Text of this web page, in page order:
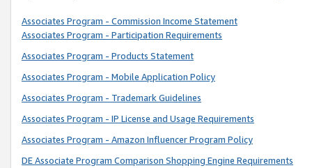
Associates Program - Commission Income Statement
Associates Program - Participation Requirements
Associates Program - Products Statement
Associates Program - Mobile Application Policy
Associates Program - Trademark Guidelines
Associates Program - IP License and Usage Requirements
Associates Program - Amazon Influencer Program Policy
DE Associate Program Comparison Shopping Engine Requirements